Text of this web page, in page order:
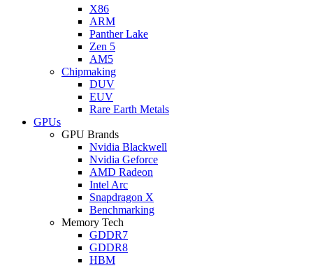
X86
ARM
Panther Lake
Zen 5
AM5
Chipmaking
DUV
EUV
Rare Earth Metals
GPUs
GPU Brands
Nvidia Blackwell
Nvidia Geforce
AMD Radeon
Intel Arc
Snapdragon X
Benchmarking
Memory Tech
GDDR7
GDDR8
HBM